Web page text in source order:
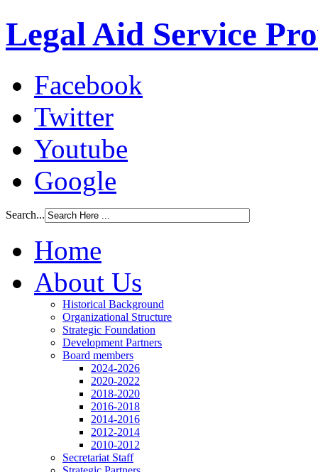
Legal Aid Service
Facebook
Twitter
Youtube
Google
Search...
Home
About Us
Historical Background
Organizational Structure
Strategic Foundation
Development Partners
Board members
2024-2026
2020-2022
2018-2020
2016-2018
2014-2016
2012-2014
2010-2012
Secretariat Staff